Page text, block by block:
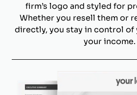
firm’s logo and styled for
Whether you resell them or
directly, you stay in control of
your income.